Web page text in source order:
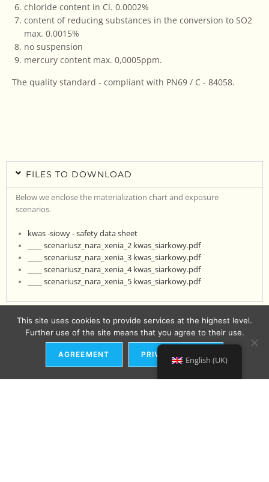
chloride content in Cl. 0.0002%
content of reducing substances in the conversion to SO2
max. 0.0015%
no suspension
mercury content max. 0,0005ppm.
The quality standard - compliant with PN69 / C - 84058.
FILES TO DOWNLOAD
Below we enclose the materialization chart and exposure
scenarios.
kwas -siowy - safety data sheet
____ scenariusz_nara_xenia_2 kwas_siarkowy.pdf
____ scenariusz_nara_xenia_3 kwas_siarkowy.pdf
____ scenariusz_nara_xenia_4 kwas_siarkowy.pdf
____ scenariusz_nara_xenia_5 kwas_siarkowy.pdf
English (UK)
This site uses cookies to provide services at the highest level.
Further use of the site means that you agree to their use.
AGREEMENT PRIVACY POLICY